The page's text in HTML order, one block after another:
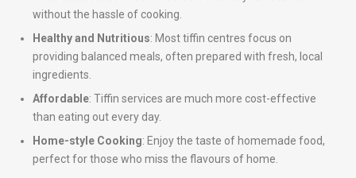
without the hassle of cooking.
Healthy and Nutritious: Most tiffin centres focus on
providing balanced meals, often prepared with fresh, local
ingredients.
Affordable: Tiffin services are much more cost-effective
than eating out every day.
Home-style Cooking: Enjoy the taste of homemade food,
perfect for those who miss the flavours of home.